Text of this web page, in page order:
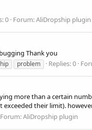
0 Forum:AliDropship plugin
Thank you
problem Replies: 0
more than a certain
their limit).
Forum:AliDropship plugin